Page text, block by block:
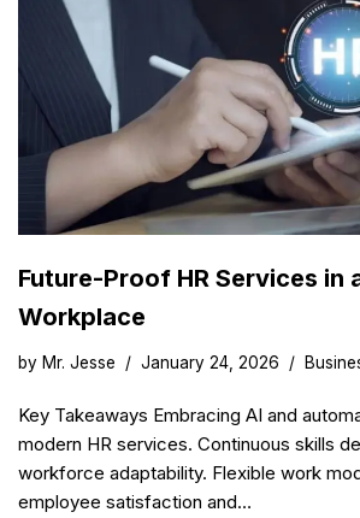
Future-Proof HR Services in
Workplace
by Mr. Jesse January 24, 2026
Key Takeaways Embracing AI and
modern HR services. Continuous skills
workforce adaptability. Flexible work
employee satisfaction and…